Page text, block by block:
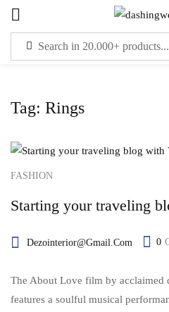
Tag: Rings
FASHION
Starting your traveling
Dezointerior@gmail.com 0
The About Love film by acclaimed
features a soulful musical
Sign
CREATE AN